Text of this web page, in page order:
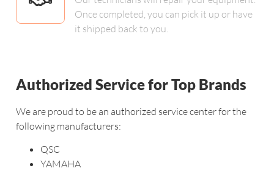
Once completed, you can pick it up or have
it shipped back to you.
Authorized Service for Top Brands
We are proud to be an authorized service center for the
following manufacturers:
QSC
YAMAHA